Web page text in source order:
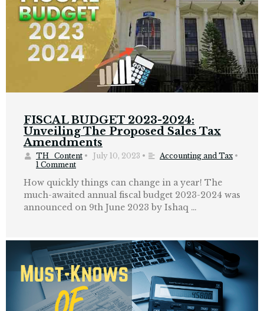
FISCAL BUDGET 2023-2024:
Unveiling The Proposed Sales Tax
Amendments
TH_Content • July 10, 2023 • Accounting and Tax •
1 Comment
How quickly things can change in a year! The
much-awaited annual fiscal budget 2023-2024 was
announced on 9th June 2023 by Ishaq …